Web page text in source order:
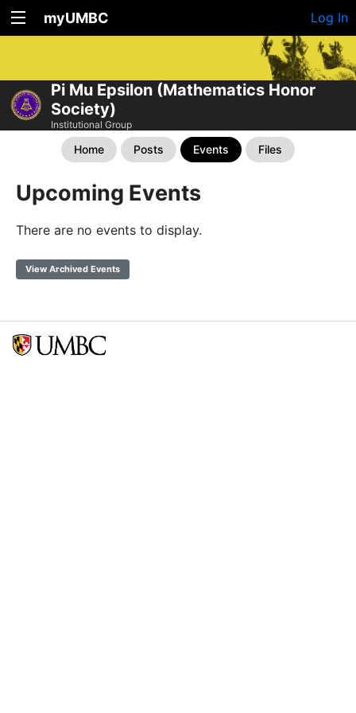
myUMBC Log In
Pi Mu Epsilon (Mathematics Honor
Society)
Institutional Group
Home Posts Events Files
Upcoming Events
There are no events to display.
View Archived Events